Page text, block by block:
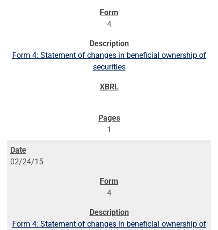
4
Form 4: Statement of changes in beneficial ownership of
securities
1
02/24/15
4
Form 4: Statement of changes in beneficial ownership of